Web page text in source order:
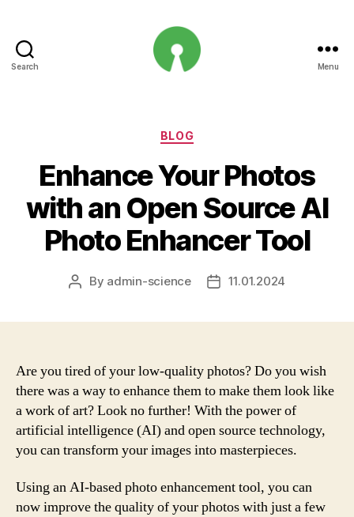
Search Menu
Categories
BLOG
Enhance Your Photos
with an Open Source AI
Photo Enhancer Tool
Post
By admin-science
Post11.01.2024
Are you tired of your low-quality photos? Do you wish
there was a way to enhance them to make them look like
a work of art? Look no further! With the power of
artificial intelligence (AI) and open source technology,
you can transform your images into masterpieces.
Using an AI-based photo enhancement tool, you can
now improve the quality of your photos with just a few